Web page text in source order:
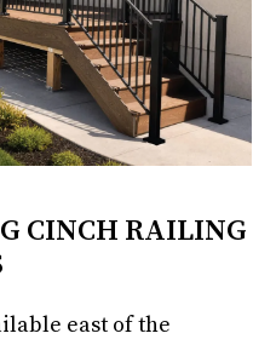
CINCH RAILING
east of the